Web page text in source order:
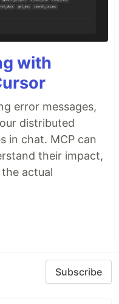
with
error messages,
distributed
in chat. MCP can
their impact,
actual
Subscribe